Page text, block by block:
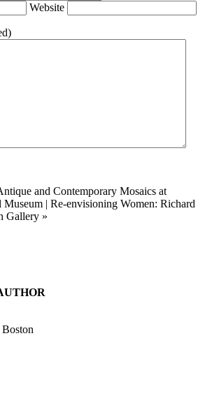
Website
and Contemporary Mosaics at
Museum | Re-envisioning Women: Richard
Gallery »